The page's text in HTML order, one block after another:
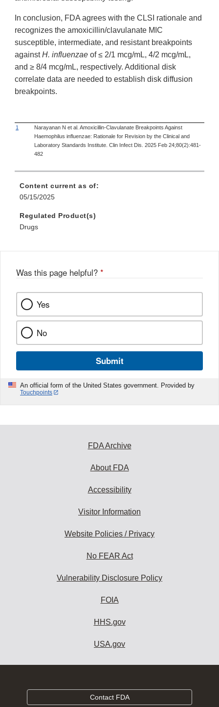
In conclusion, FDA agrees with the CLSI rationale and
recognizes the amoxicillin/clavulanate MIC
susceptible, intermediate, and resistant breakpoints
againstH. influenzae of ≤ 2/1 mcg/mL, 4/2 mcg/mL,
and ≥ 8/4 mcg/mL, respectively. Additional disk
correlate data are needed to establish disk diffusion
breakpoints.
1
Narayanan N et al. Amoxicillin-Clavulanate Breakpoints Against
Haemophilus influenzae: Rationale for Revision by the Clinical and
Laboratory Standards Institute. Clin Infect Dis. 2025 Feb 24;80(2):481-
482
Content current as of:
05/15/2025
Regulated Product(s)
Drugs
Was this page helpful? *
Yes
No
Submit
An official form of the United States government. Provided by
Touchpoints
FDA Archive
About FDA
Accessibility
Visitor Information
Website Policies / Privacy
No FEAR Act
Vulnerability Disclosure Policy
FOIA
HHS.gov
USA.gov
Contact FDA